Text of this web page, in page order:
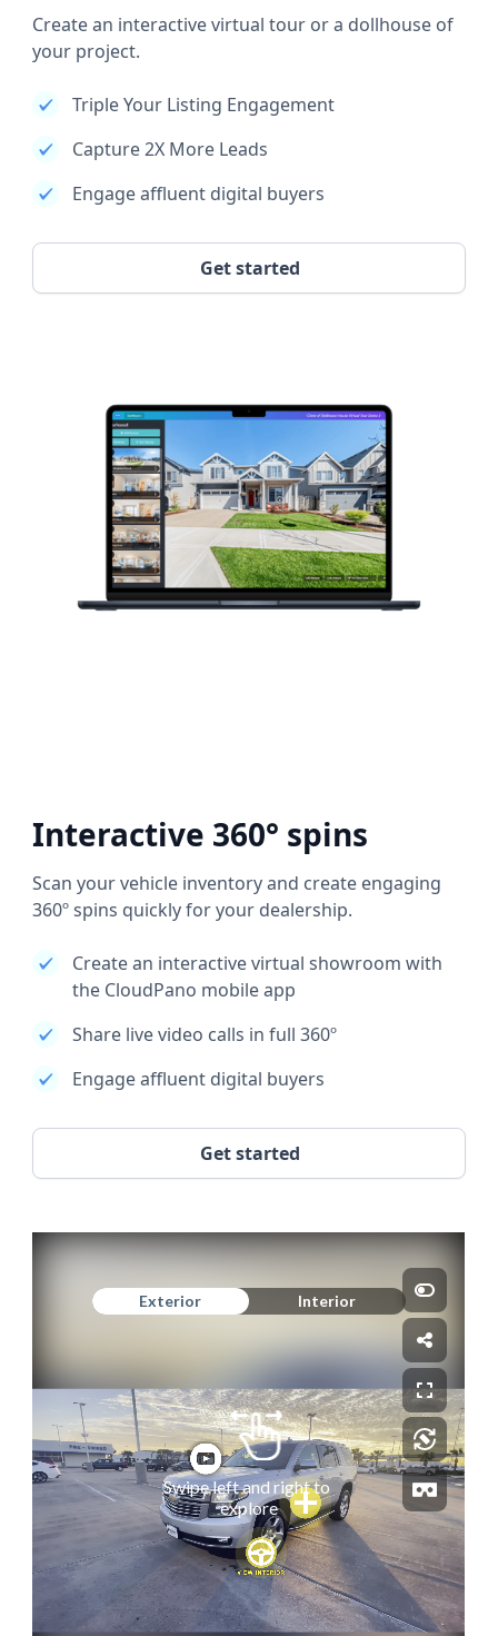
Create an interactive virtual tour or a dollhouse of
your project.
Triple Your Listing Engagement
Capture 2X More Leads
Engage affluent digital buyers
Get started
Interactive 360° spins
Scan your vehicle inventory and create engaging
360º spins quickly for your dealership.
Create an interactive virtual showroom with
the CloudPano mobile app
Share live video calls in full 360º
Engage affluent digital buyers
Get started